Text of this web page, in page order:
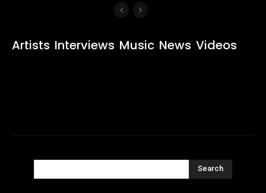
Artists Interviews Music News Videos
Search